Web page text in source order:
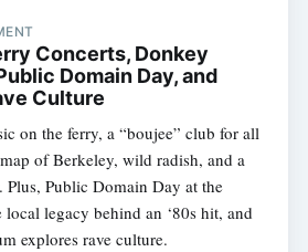
Concerts, Donkey
Domain Day, and
Culture
on the ferry, a “boujee” club for all
of Berkeley, wild radish, and a
Plus, Public Domain Day at the
legacy behind an ‘80s hit, and
explores rave culture.